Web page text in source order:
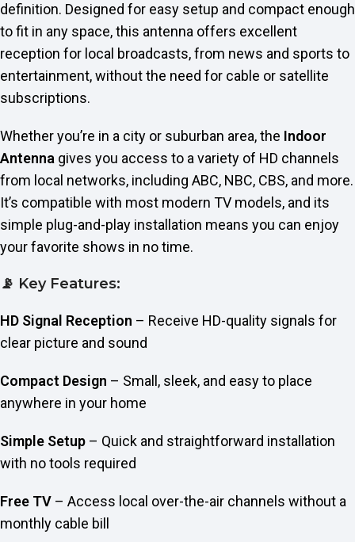
definition. Designed for easy setup and compact enough
to fit in any space, this antenna offers excellent
reception for local broadcasts, from news and sports to
entertainment, without the need for cable or satellite
subscriptions.
Whether you’re in a city or suburban area, the Indoor
Antenna gives you access to a variety of HD channels
from local networks, including ABC, NBC, CBS, and more.
It’s compatible with most modern TV models, and its
simple plug-and-play installation means you can enjoy
your favorite shows in no time.
📡 Key Features:
HD Signal Reception – Receive HD-quality signals for
clear picture and sound
Compact Design – Small, sleek, and easy to place
anywhere in your home
Simple Setup – Quick and straightforward installation
with no tools required
Free TV – Access local over-the-air channels without a
monthly cable bill